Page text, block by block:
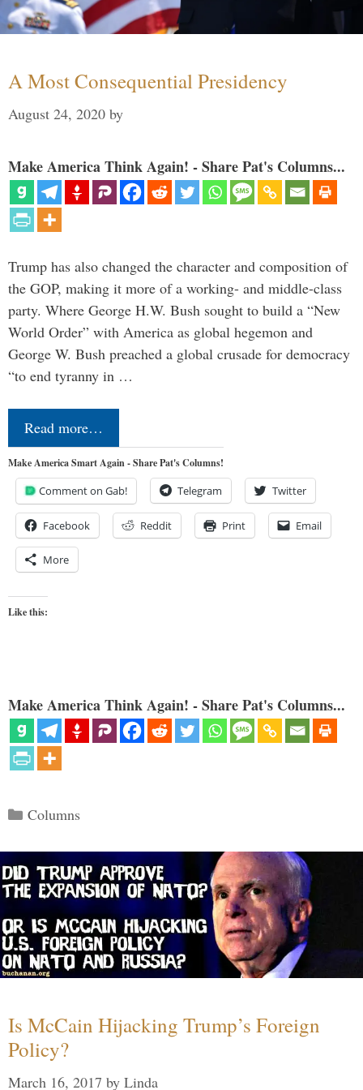
A Most Consequential Presidency
August 24, 2020 by
Make America Think Again! - Share Pat's Columns...
Trump has also changed the character and composition of
the GOP, making it more of a working- and middle-class
party. Where George H.W. Bush sought to build a “New
World Order” with America as global hegemon and
George W. Bush preached a global crusade for democracy
“to end tyranny in …
Read more…
Make America Smart Again - Share Pat's Columns!
Comment on Gab! Telegram Twitter
Facebook Reddit Print Email
More
Like this:
Make America Think Again! - Share Pat's Columns...
Categories
Columns
Is McCain Hijacking Trump’s Foreign
Policy?
March 16, 2017 by Linda